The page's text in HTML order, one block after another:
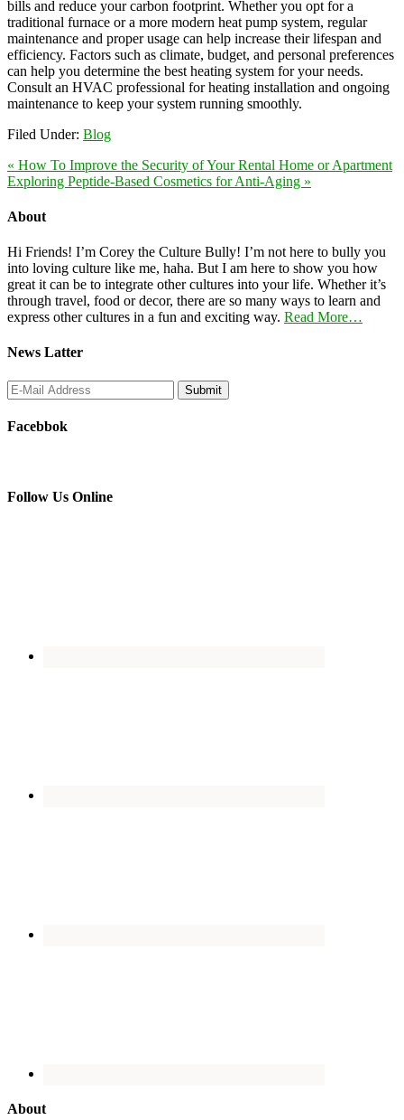
bills and reduce your carbon footprint. Whether you opt for a
traditional furnace or a more modern heat pump system, regular
maintenance and proper usage can help increase their lifespan and
efficiency. Factors such as climate, budget, and personal preferences
can help you determine the best heating system for your needs.
Consult an HVAC professional for heating installation and ongoing
maintenance to keep your system running smoothly.
Filed Under: Blog
« How To Improve the Security of Your Rental Home or Apartment
Exploring Peptide-Based Cosmetics for Anti-Aging »
About
Hi Friends! I’m Corey the Culture Bully! I’m not here to bully you
into loving culture like me, haha. But I am here to show you how
great it can be to integrate other cultures into your life. Whether it’s
through travel, food or decor, there are so many ways to learn and
express other cultures in a fun and exciting way. Read More…
News Latter
Facebbok
Follow Us Online
About